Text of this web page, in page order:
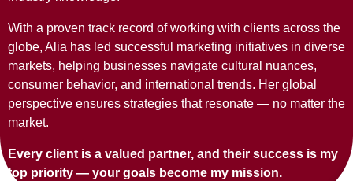
With a proven track record of working with clients across the
globe, Alia has led successful marketing initiatives in diverse
markets, helping businesses navigate cultural nuances,
consumer behavior, and international trends. Her global
perspective ensures strategies that resonate — no matter the
market.
Every client is a valued partner, and their success is my
top priority — your goals become my mission.